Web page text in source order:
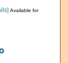
Available for